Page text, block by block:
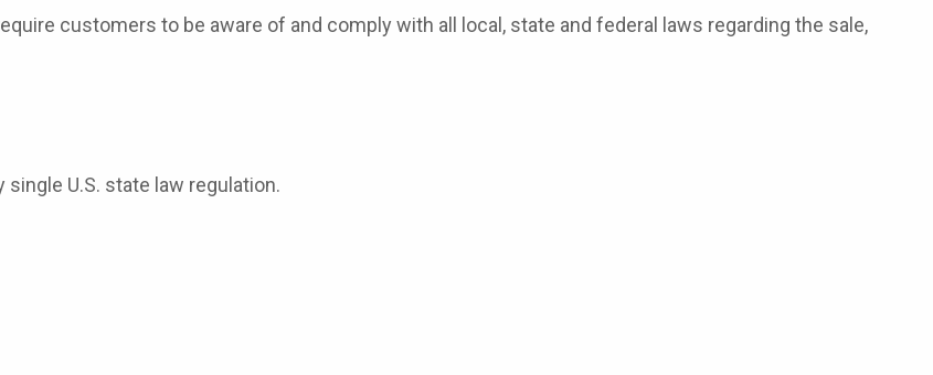
customers to be aware of and comply with all local, state and federal laws regarding the sale,
U.S. state law regulation.